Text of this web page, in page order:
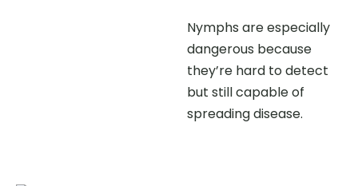
Nymphs are especially
dangerous because
they’re hard to detect
but still capable of
spreading disease.